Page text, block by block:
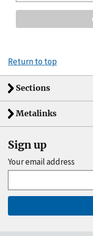
Return to top
Sections
Metalinks
Sign up
Your email address